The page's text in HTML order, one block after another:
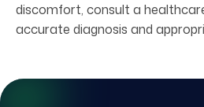
discomfort, consult a
accurate diagnosis and